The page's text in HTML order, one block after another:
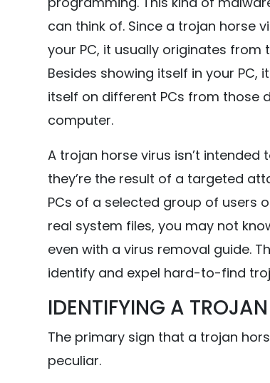
can think of. Since a trojan horse
your PC, it usually originates
Besides showing itself in your PC,
itself on different PCs from those
computer.
A trojan horse virus isn’t
they’re the result of a targeted
PCs of a selected group of users
real system files, you may not
even with a virus removal guide.
identify and expel hard-to-find
IDENTIFYING A TROJAN
The primary sign that a trojan
peculiar.